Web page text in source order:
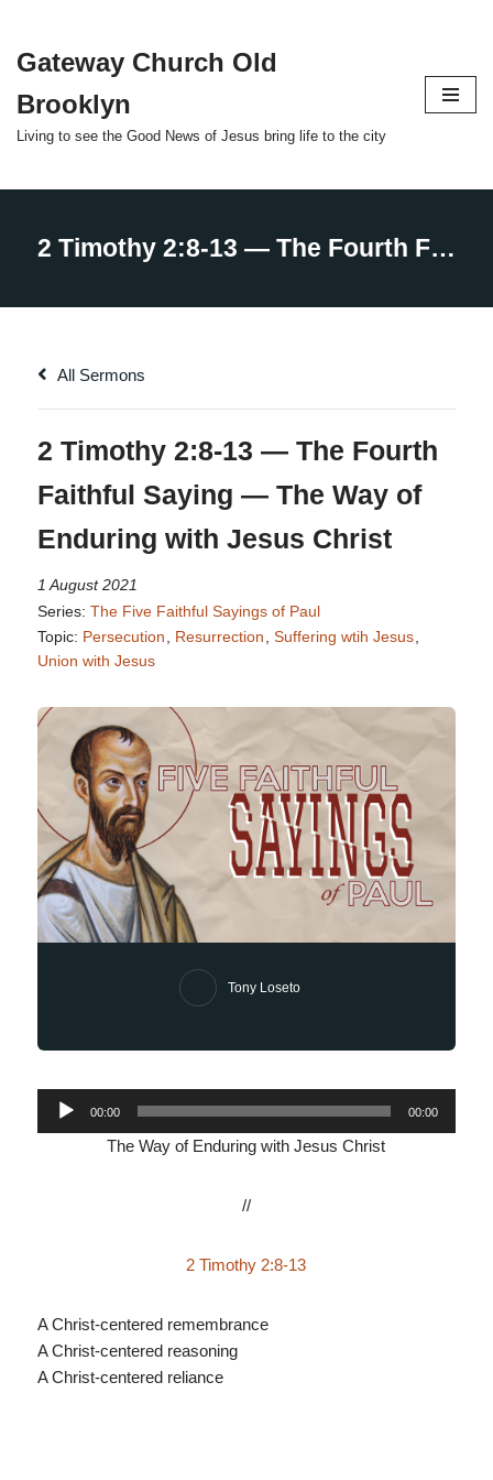
Skip
content
Gateway Church Old
Brooklyn
Living to see the Good News of Jesus bring life to the city
All Sermons
2 Timothy 2:8-13 — The Fourth
Faithful Saying — The Way of
Enduring with Jesus Christ
1 August 2021
Series: The Five Faithful Sayings of Paul
Topic: Persecution Resurrection Suffering wtih Jesus
Union with Jesus
Tony Loseto
Audio
00:00 00:00
The Way of Enduring with Jesus Christ
//
2 Timothy 2:8-13
A Christ-centered remembrance
A Christ-centered reasoning
A Christ-centered reliance